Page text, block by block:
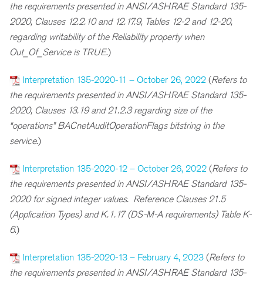
the requirements presented in ANSI/ASHRAE Standard 135-
2020, Clauses 12.2.10 and 12.17.9, Tables 12-2 and 12-20,
regarding writability of the Reliability property when
Out_Of_Service is TRUE.)
Interpretation 135-2020-11 – October 26, 2022 (Refers to
the requirements presented in ANSI/ASHRAE Standard 135-
2020, Clauses 13.19 and 21.2.3 regarding size of the
“operations” BACnetAuditOperationFlags bitstring in the
service.)
Interpretation 135-2020-12 – October 26, 2022 (Refers to
the requirements presented in ANSI/ASHRAE Standard 135-
2020 for signed integer values. Reference Clauses 21.5
(Application Types) and K.1.17 (DS-M-A requirements) Table K-
6.)
Interpretation 135-2020-13 – February 4, 2023 (Refers to
the requirements presented in ANSI/ASHRAE Standard 135-